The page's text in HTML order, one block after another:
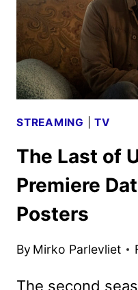
BY
APPLE
TV+
STREAMING |TV
The Last of
Premiere
Posters
By Mirko Parlevliet
The second